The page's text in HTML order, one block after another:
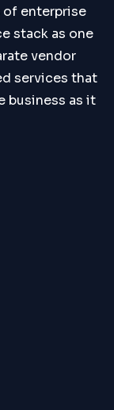
of enterprise
stack as one
vendor
services that
business as it